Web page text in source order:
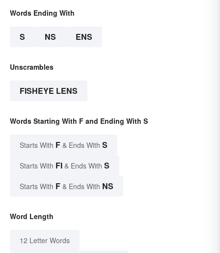
Words Ending With
S NS ENS
Unscrambles
FISHEYE LENS
Words Starting With F and Ending With S
Starts With F & Ends With S
Starts With FI & Ends With S
Starts With F & Ends With NS
Word Length
12 Letter Words